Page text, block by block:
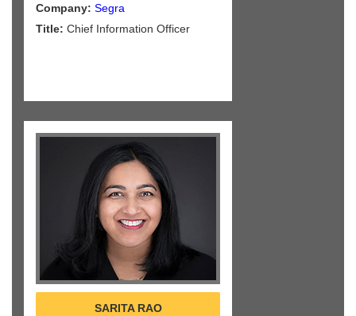
Company: Segra
Title: Chief Information Officer
SARITA RAO